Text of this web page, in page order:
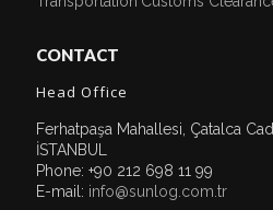
CONTACT
Head Office
Ferhatpaşa Mahallesi, Çatalca
İSTANBUL
Phone: +90 212 698 11 99
E-mail: info@sunlog.com.tr